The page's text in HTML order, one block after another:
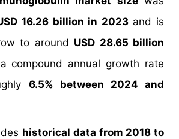
16.26 billion in 2023and is
to around USD 28.65 billion
compound annual growth rate
6.5% between 2024 and
historical data from 2018 to